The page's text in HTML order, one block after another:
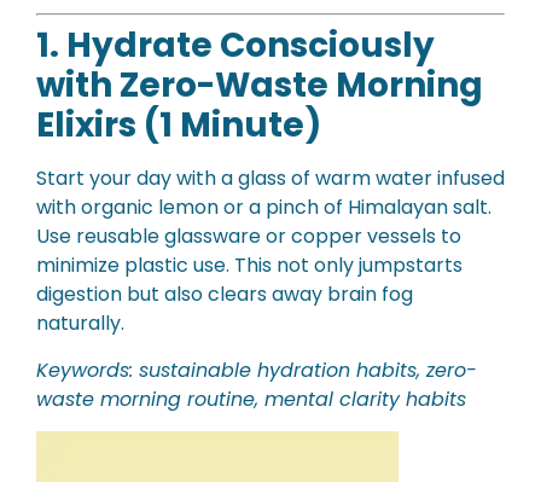
1. Hydrate Consciously
with Zero-Waste Morning
Elixirs (1 Minute)
Start your day with a glass of warm water infused
with organic lemon or a pinch of Himalayan salt.
Use reusable glassware or copper vessels to
minimize plastic use. This not only jumpstarts
digestion but also clears away brain fog
naturally.
Keywords: sustainable hydration habits, zero-
waste morning routine, mental clarity habits